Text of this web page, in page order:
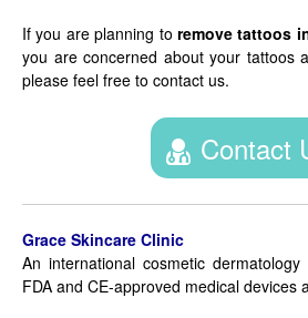
If you are planning to remove tattoos
you are concerned about your tattoos
please feel free to contact us.
Contact
Grace Skincare Clinic
An international cosmetic
FDA and CE-approved medical devices